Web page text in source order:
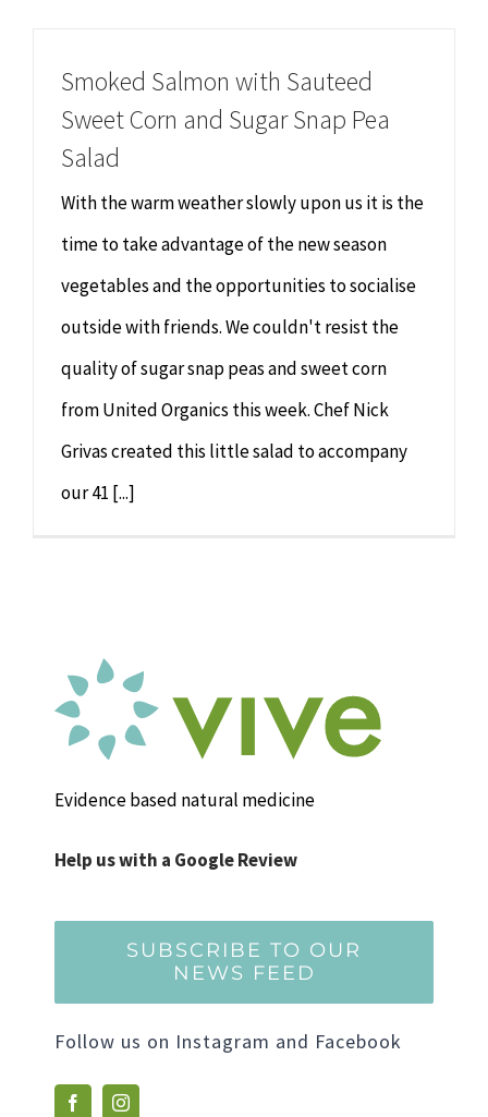
Psychology & Counselling
Physiotherapy
Hypnotherapy
Youth Coaching
Osteopathy
MAKE APPOINTMENT
Smoked Salmon with Sauteed
Sweet Corn and Sugar Snap Pea
Salad
With the warm weather slowly upon us it is the
time to take advantage of the new season
vegetables and the opportunities to socialise
outside with friends. We couldn't resist the
quality of sugar snap peas and sweet corn
from United Organics this week. Chef Nick
Grivas created this little salad to accompany
our 41 [...]
Evidence based natural medicine
Help us with a Google Review
SUBSCRIBE TO OUR
NEWS FEED
Follow us on Instagram and Facebook